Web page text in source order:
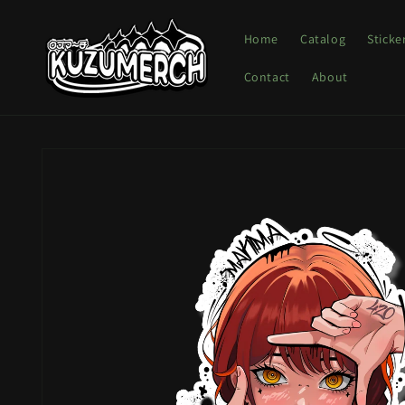
Home Catalog
Contact About